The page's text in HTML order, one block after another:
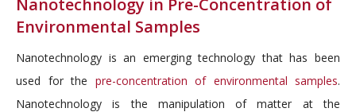
Nanotechnology in Pre-Concentration of
Environmental Samples
Nanotechnology is an emerging technology that has been
used for the pre-concentration of environmental samples.
Nanotechnology is the manipulation of matter at the